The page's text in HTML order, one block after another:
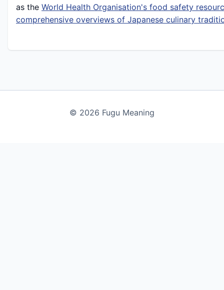
as the World Health Organisation's food safety
comprehensive overviews of Japanese culinary
© 2026 Fugu Meaning